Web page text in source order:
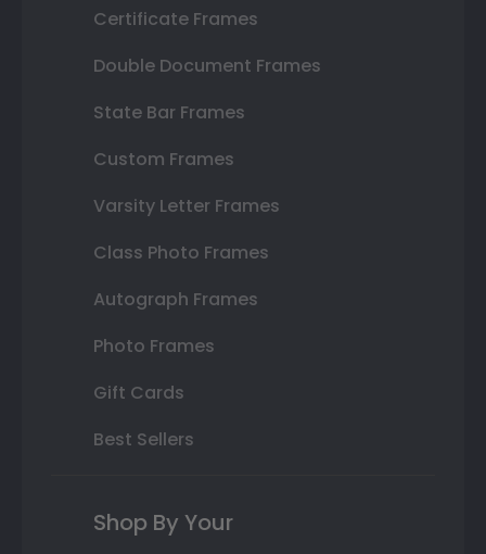
Certificate Frames
Double Document Frames
State Bar Frames
Custom Frames
Varsity Letter Frames
Class Photo Frames
Autograph Frames
Photo Frames
Gift Cards
Best Sellers
Shop By Your